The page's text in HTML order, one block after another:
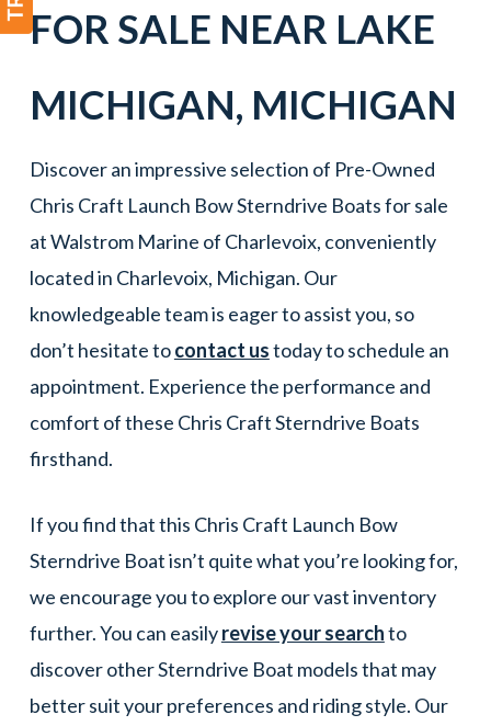
FOR SALE NEAR LAKE
MICHIGAN, MICHIGAN
Discover an impressive selection of Pre-Owned
Chris Craft Launch Bow Sterndrive Boats for sale
at Walstrom Marine of Charlevoix, conveniently
located in Charlevoix, Michigan. Our
knowledgeable team is eager to assist you, so
don’t hesitate tocontact ustoday to schedule an
appointment. Experience the performance and
comfort of these Chris Craft Sterndrive Boats
firsthand.
If you find that this Chris Craft Launch Bow
Sterndrive Boat isn’t quite what you’re looking for,
we encourage you to explore our vast inventory
further. You can easilyrevise your searchto
discover other Sterndrive Boat models that may
better suit your preferences and riding style. Our